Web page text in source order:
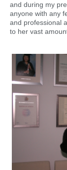
and during my
anyone with any
and professional
to her vast